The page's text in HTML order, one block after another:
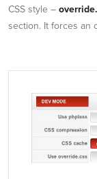
CSS style –
section. It forces an